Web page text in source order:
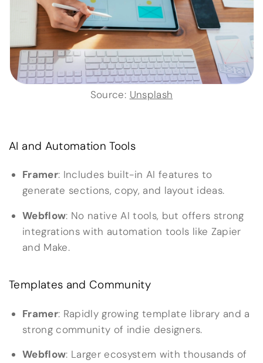
Source: Unsplash
AI and Automation Tools
Framer: Includes built-in AI features to
generate sections, copy, and layout ideas.
Webflow: No native AI tools, but offers strong
integrations with automation tools like Zapier
and Make.
Templates and Community
Framer: Rapidly growing template library and a
strong community of indie designers.
Webflow: Larger ecosystem with thousands of